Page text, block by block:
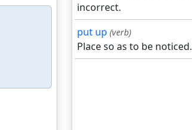
incorrect.
put up (verb)
Place so as to be noticed.